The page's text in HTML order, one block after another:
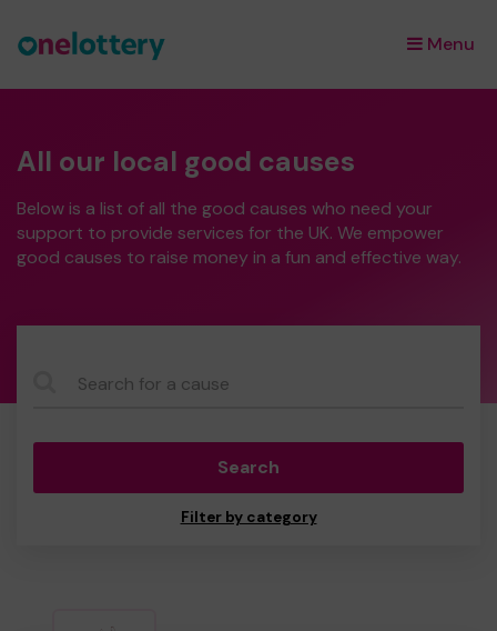
Menu
×
All our local good causes
Below is a list of all the good causes who need your
support to provide services for the UK. We empower
good causes to raise money in a fun and effective way.
Search
Filter by category